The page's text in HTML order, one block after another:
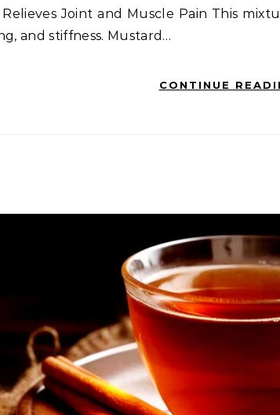
Relieves Joint and Muscle Pain This
and stiffness. Mustard…
CONTINUE